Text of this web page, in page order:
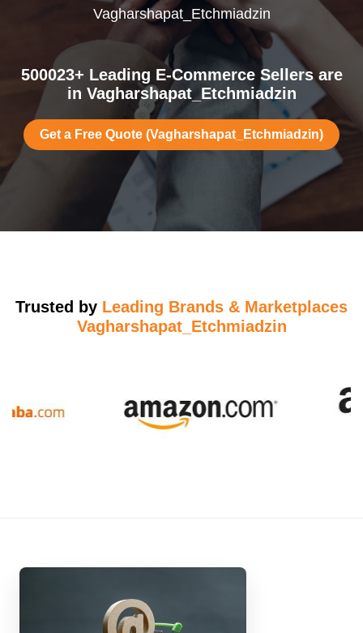
Vagharshapat_Etchmiadzin
500023+ Leading E-Commerce Sellers are
in Vagharshapat_Etchmiadzin
Get a Free Quote (Vagharshapat_Etchmiadzin)
Trusted by Leading Brands & Marketplaces
Vagharshapat_Etchmiadzin